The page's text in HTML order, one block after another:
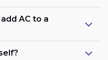
AC to a